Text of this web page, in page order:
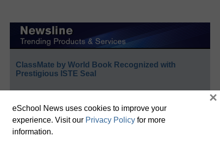
ClassMate by World Book Recognized with
Prestigious ISTE Seal
Follett Content Accelerates Public Library Strategy
eSchool News uses cookies to improve your
experience. Visit our Privacy Policy for more
information.
×